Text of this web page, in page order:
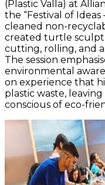
(Plastic Valla) at
the “Festival of Ideas
cleaned non-
created turtle
cutting, rolling, and
The session
environmental
on experience that
plastic waste,
conscious of eco-